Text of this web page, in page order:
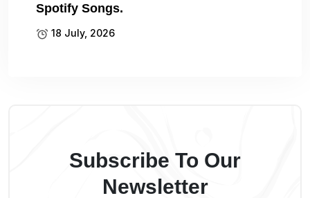
Spotify Songs.
18 July, 2026
Subscribe To Our
Newsletter